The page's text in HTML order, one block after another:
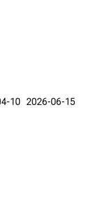
10 2026-06-15